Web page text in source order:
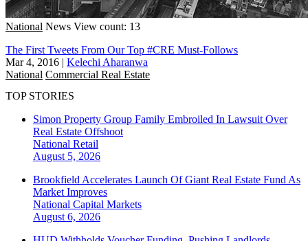
National News View count: 13
The First Tweets From Our Top #CRE Must-Follows
Mar 4, 2016 | Kelechi Aharanwa
National Commercial Real Estate
TOP STORIES
Simon Property Group Family Embroiled In Lawsuit Over
Real Estate Offshoot
National Retail
August 5, 2026
Brookfield Accelerates Launch Of Giant Real Estate Fund As
Market Improves
National Capital Markets
August 6, 2026